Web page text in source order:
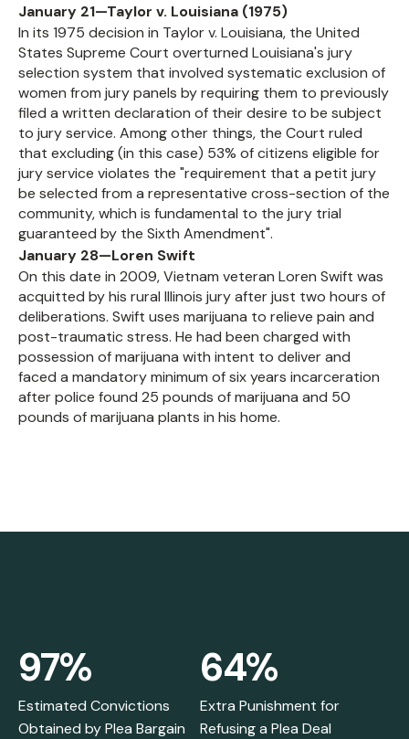
January 21—Taylor v. Louisiana (1975)
In its 1975 decision in Taylor v. Louisiana, the United
States Supreme Court overturned Louisiana's jury
selection system that involved systematic exclusion of
women from jury panels by requiring them to previously
filed a written declaration of their desire to be subject
to jury service. Among other things, the Court ruled
that excluding (in this case) 53% of citizens eligible for
jury service violates the "requirement that a petit jury
be selected from a representative cross-section of the
community, which is fundamental to the jury trial
guaranteed by the Sixth Amendment".
January 28—Loren Swift
On this date in 2009, Vietnam veteran Loren Swift was
acquitted by his rural Illinois jury after just two hours of
deliberations. Swift uses marijuana to relieve pain and
post-traumatic stress. He had been charged with
possession of marijuana with intent to deliver and
faced a mandatory minimum of six years incarceration
after police found 25 pounds of marijuana and 50
pounds of marijuana plants in his home.
Estimated Convictions
Obtained by Plea Bargain
97%
Extra Punishment for
Refusing a Plea Deal
64%